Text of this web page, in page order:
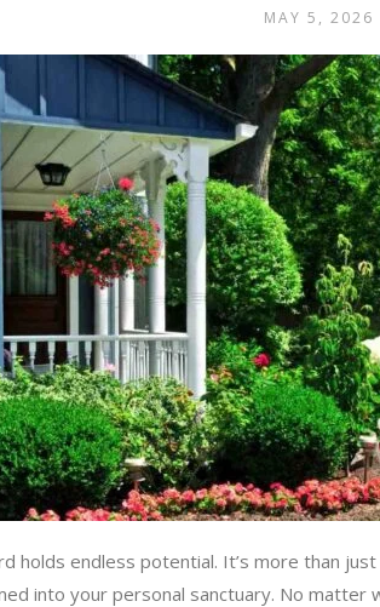
MAY 5, 2026
holds endless potential. It’s more than
into your personal sanctuary. No matter